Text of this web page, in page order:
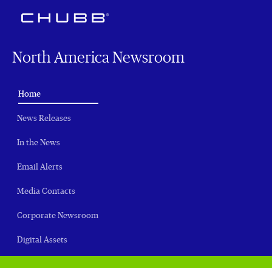
North America Newsroom
Home(current)
News Releases
In the News
Email Alerts
Media Contacts
Corporate Newsroom
Digital Assets